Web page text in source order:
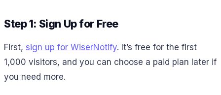
Step 1: Sign Up for Free
First, sign up for WiserNotify. It’s free for the first
1,000 visitors, and you can choose a paid plan later if
you need more.